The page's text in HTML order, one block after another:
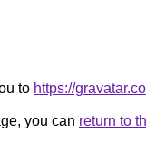
to https://
you can return to